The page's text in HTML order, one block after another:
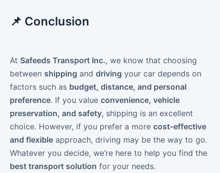
📌 Conclusion
At Safeeds Transport Inc., we know that choosing
between shipping and driving your car depends on
factors such as budget, distance, and personal
preference. If you value convenience, vehicle
preservation, and safety, shipping is an excellent
choice. However, if you prefer a more cost-effective
and flexible approach, driving may be the way to go.
Whatever you decide, we’re here to help you find the
best transport solution for your needs.